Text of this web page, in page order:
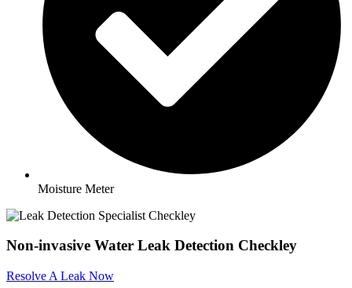
Moisture Meter
Non-invasive Water Leak Detection Checkley
Resolve A Leak Now